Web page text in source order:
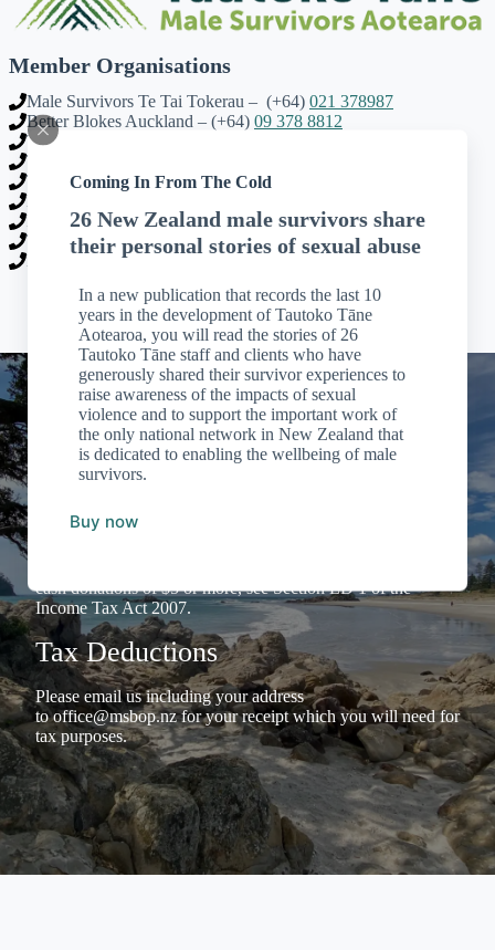
Coming In From The Cold
26 New Zealand male survivors share
their personal stories of sexual abuse
In a new publication that records the last 10
years in the development of Tautoko Tāne
Aotearoa, you will read the stories of 26
Tautoko Tāne staff and clients who have
generously shared their survivor experiences to
raise awareness of the impacts of sexual
violence and to support the important work of
the only national network in New Zealand that
is dedicated to enabling the wellbeing of male
survivors.
Buy now
Member Organisations
Male Survivors Te Tai Tokerau – (+64) 021 378987
Better Blokes Auckland – (+64) 09 378 8812
Tautoko Tāne Waikato – (+64)
Tautoko Tāne Taranaki – (+64)
Te Hokai | Male Survivors Tairawhiti – (+64)
Male Survivors Hawkes Bay – (+64)
Road Forward Trust Wellington – (+64)021 118 1043
The Male Room Nelson – (+64)03 548 0403
Male Survivors Otago – (+64)
has Donation Organisation Status
cash donations of $5 or more, see Section LD 1 of the
Income Tax Act 2007.
Tax Deductions
Please email us including your address
tooffice@msbop.nzfor your receipt which you will need for
tax purposes.